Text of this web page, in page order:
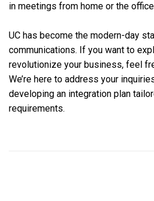
in meetings from home or the
UC has become the modern-day
communications. If you want to
revolutionize your business, feel
We’re here to address your
developing an integration plan
requirements.